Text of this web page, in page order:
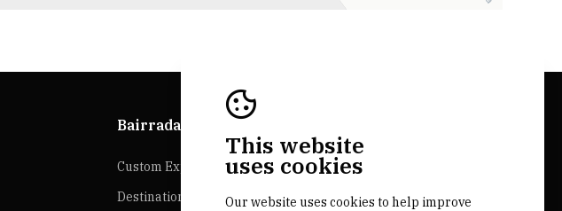
This website
uses cookies
Our website uses cookies to help improve
Bairrada Explorer
Custom Experiences
Destination
Loja bairrada